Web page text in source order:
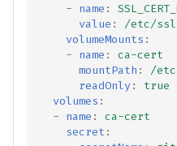
- name :
value :
/etc/
volumeMounts :
- name :
ca-cert
mountPath :
/
readOnly:
true
volumes :
- name :
ca-cert
secret :